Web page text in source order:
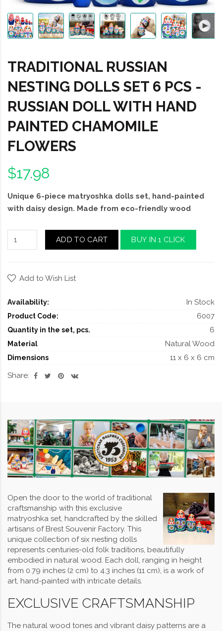
TRADITIONAL RUSSIAN
NESTING DOLLS SET 6 PCS -
RUSSIAN DOLL WITH HAND
PAINTED CHAMOMILE
FLOWERS
$17.98
Unique 6-piece matryoshka dolls set, hand-painted
with daisy design. Made from eco-friendly wood
ADD TO CART BUY IN 1 CLICK
Add to Wish List
Availability: In Stock
Product Code: 6007
Quantity in the set, pcs. 6
Material Natural Wood
Dimensions
11 x 6 x 6 cm
Share:
Open the door to the world of traditional
craftsmanship with this exclusive
matryoshka set, handcrafted by the skilled
artisans of Brest Souvenir Factory. This
unique collection of six nesting dolls
represents centuries-old folk traditions, beautifully
embodied in natural wood. Each doll, ranging in height
from 0.79 inches (2 cm) to 4.3 inches (11 cm), is a work of
art, hand-painted with intricate details.
EXCLUSIVE CRAFTSMANSHIP
The natural wood tones and vibrant daisy patterns are a